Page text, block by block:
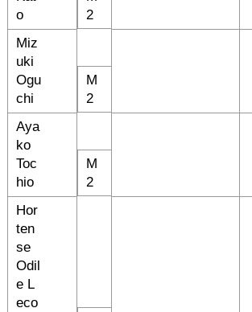
o
2
Miz
uki
Ogu
chi
M
2
Aya
ko
Toc
hio
M
2
Hor
ten
se
Odil
e L
eco